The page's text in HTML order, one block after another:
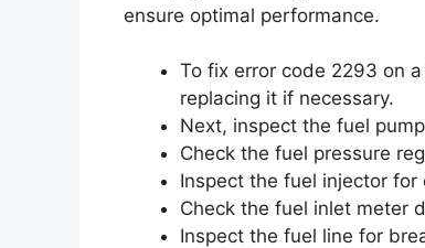
ensure optimal performance.
To fix error code 2293 on
replacing it if necessary.
Next, inspect the fuel
Check the fuel pressure
Inspect the fuel injector
Check the fuel inlet meter
Inspect the fuel line for